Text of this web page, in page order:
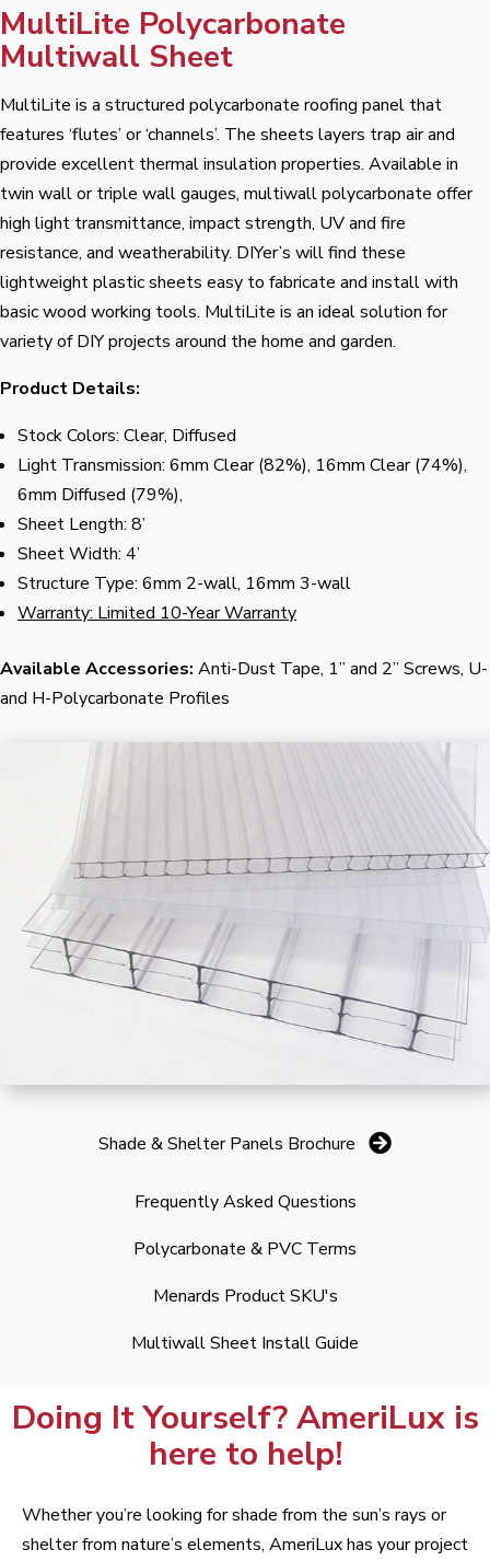
Shade & Shelter Panels Brochure
Frequently Asked Questions
Polycarbonate & PVC Terms
Menards Product SKU's
Multiwall Sheet Install Guide
MultiLite Polycarbonate
Multiwall Sheet
MultiLite is a structured polycarbonate roofing panel that
features ‘flutes’ or ‘channels’. The sheets layers trap air and
provide excellent thermal insulation properties. Available in
twin wall or triple wall gauges, multiwall polycarbonate offer
high light transmittance, impact strength, UV and fire
resistance, and weatherability. DIYer’s will find these
lightweight plastic sheets easy to fabricate and install with
basic wood working tools. MultiLite is an ideal solution for
variety of DIY projects around the home and garden.
Product Details:
Stock Colors: Clear, Diffused
Light Transmission: 6mm Clear (82%), 16mm Clear (74%),
6mm Diffused (79%),
Sheet Length: 8’
Sheet Width: 4’
Structure Type: 6mm 2-wall, 16mm 3-wall
Warranty: Limited 10-Year Warranty
Available Accessories: Anti-Dust Tape, 1” and 2” Screws, U-
and H-Polycarbonate Profiles
Doing It Yourself? AmeriLux is
here to help!
Whether you’re looking for shade from the sun’s rays or
shelter from nature’s elements, AmeriLux has your project